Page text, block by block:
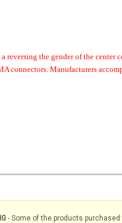
reversing the gender of the center
connectors. Manufacturers
- Some of the products purchased